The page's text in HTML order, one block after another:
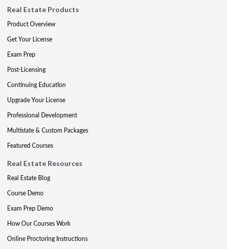
Real Estate Products
Product Overview
Get Your License
Exam Prep
Post-Licensing
Continuing Education
Upgrade Your License
Professional Development
Multistate & Custom Packages
Featured Courses
Real Estate Resources
Real Estate Blog
Course Demo
Exam Prep Demo
How Our Courses Work
Online Proctoring Instructions